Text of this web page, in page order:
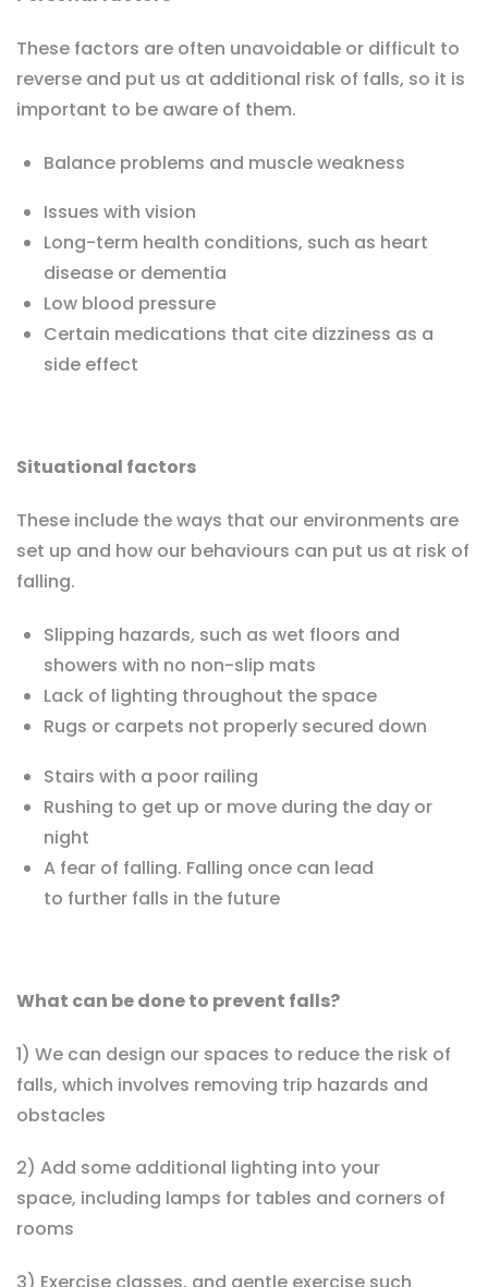
These factors are often unavoidable or difficult to
reverse and put us at additional risk of falls, so it is
important to be aware of them.
Balance problems and muscle weakness
Issues with vision
Long-term health conditions, such as heart
disease or dementia
Low blood pressure
Certain medications that cite dizziness as a
side effect
Situational factors
These include the ways that our environments are
set up and how our behaviours can put us at risk of
falling.
Slipping hazards, such as wet floors and
showers with no non-slip mats
Lack of lighting throughout the space
Rugs or carpets not properly secured down
Stairs with a poor railing
Rushing to get up or move during the day or
night
A fear of falling. Falling once can lead
to further falls in the future
What can be done to prevent falls?
1) We can design our spaces to reduce the risk of
falls, which involves removing trip hazards and
obstacles
2) Add some additional lighting into your
space, including lamps for tables and corners of
rooms